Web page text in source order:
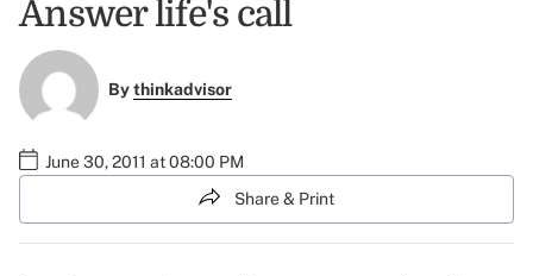
Answer life's call
Bythinkadvisor
June 30, 2011 at 08:00 PM
Share & Print